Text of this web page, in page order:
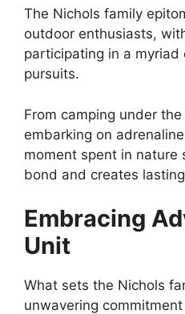
The Nichols family
outdoor enthusiasts,
participating in a myriad
pursuits.
From camping under
embarking on
moment spent in nature
bond and creates
Embracing
Unit
What sets the Nichols
unwavering